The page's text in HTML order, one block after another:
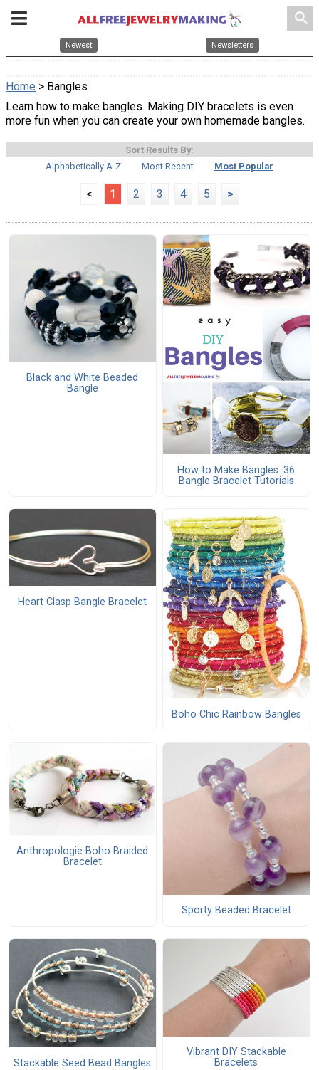
search
Newest Newsletters
Home > Bangles
Learn how to make bangles. Making DIY bracelets is even
more fun when you can create your own homemade bangles.
Sort Results By:
Alphabetically A-Z
Most Recent Most Popular
< 1 2 3 4 5 >
Black and White Beaded
Bangle
How to Make Bangles: 36
Bangle Bracelet Tutorials
Heart Clasp Bangle Bracelet
Boho Chic Rainbow Bangles
Anthropologie Boho Braided
Bracelet
Sporty Beaded Bracelet
Stackable Seed Bead Bangles
Vibrant DIY Stackable
Bracelets